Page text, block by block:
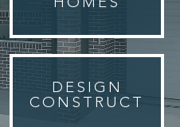
HOMES
DESIGN
CONSTRUCT